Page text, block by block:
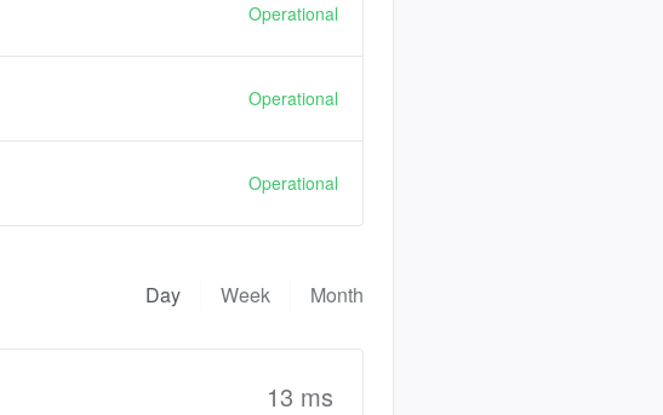
Operational
Operational
Operational
Month
Week
Day
13 ms